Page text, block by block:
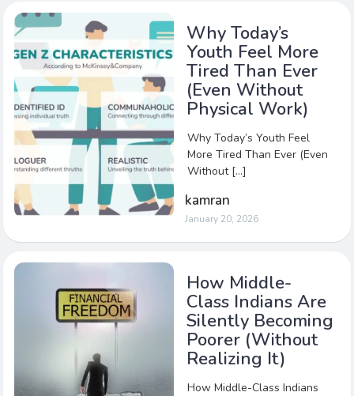
Why Today’s
Youth Feel More
Tired Than Ever
(Even Without
Physical Work)
Why Today’s Youth Feel
More Tired Than Ever (Even
Without […]
kamran
January 20, 2026
How Middle-
Class Indians Are
Silently Becoming
Poorer (Without
Realizing It)
How Middle-Class Indians